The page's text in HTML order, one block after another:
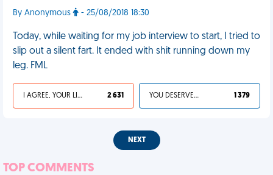
By Anonymous - 25/08/2018 18:30
Today, while waiting for my job interview to start, I tried to
slip out a silent fart. It ended with shit running down my
leg. FML
I AGREE, YOUR LIFE SUCKS 2 631 YOU DESERVED IT 1 379
NEXT
TOP COMMENTS